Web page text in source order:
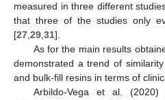
measured in three different
that three of the studies only
[27,29,31].
As for the main results
demonstrated a trend of
and bulk-fill resins in terms of
Arbildo-Vega et al. (2020)